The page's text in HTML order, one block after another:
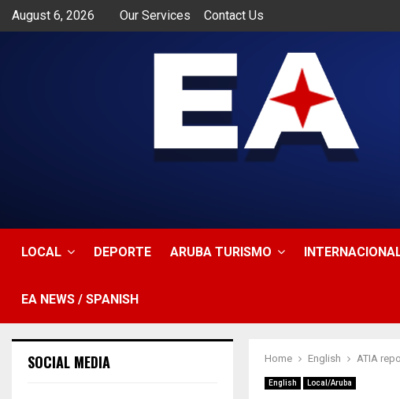
August 6, 2026 Our Services Contact Us
LOCAL DEPORTE ARUBA TURISMO
EA NEWS / SPANISH
Home English ATIA
English Local/Aruba
SOCIAL MEDIA